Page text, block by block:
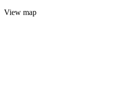
View map